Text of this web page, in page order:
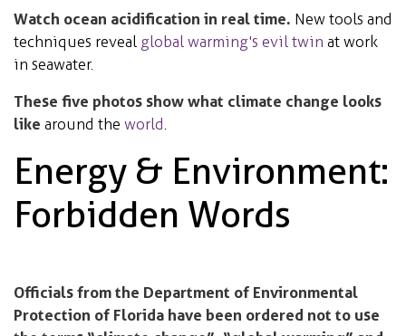
Watch ocean acidification in real time. New tools and
techniques reveal global warming's evil twin at work
in seawater.
These five photos show what climate change looks
like around the world
Energy & Environment:
Forbidden Words
Officials from the Department of Environmental
Protection of Florida have been ordered not to use